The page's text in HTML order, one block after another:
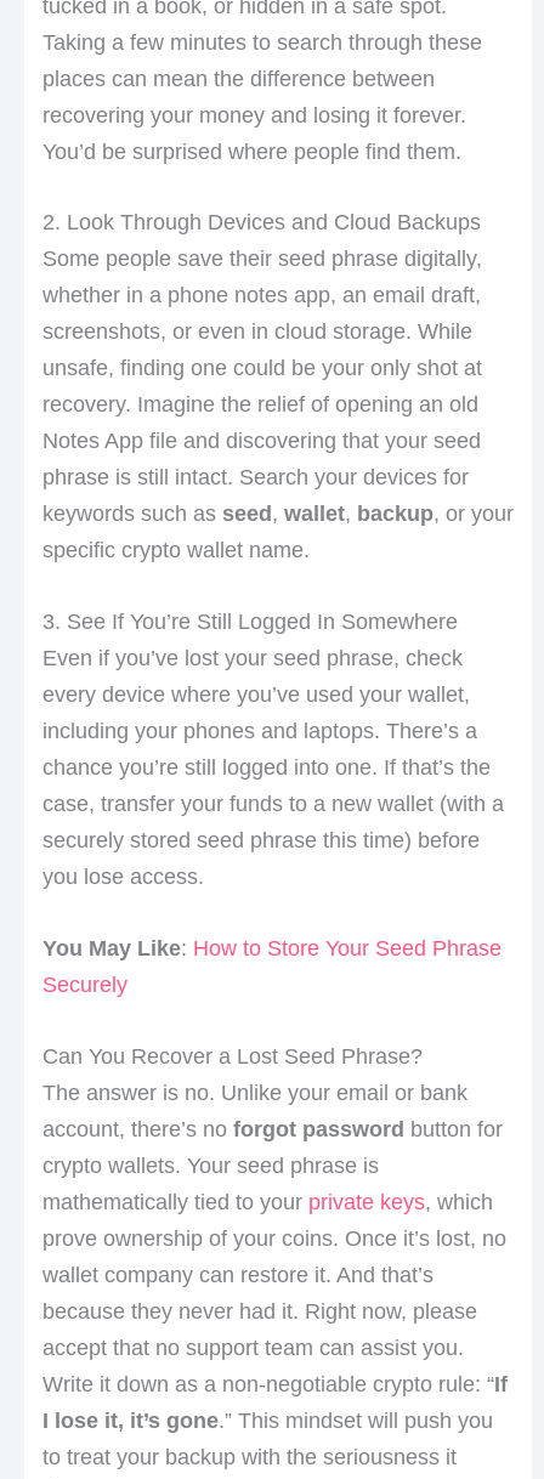
tucked in a book, or hidden in a safe spot.
Taking a few minutes to search through these
places can mean the difference between
recovering your money and losing it forever.
You’d be surprised where people find them.
2. Look Through Devices and Cloud Backups
Some people save their seed phrase digitally,
whether in a phone notes app, an email draft,
screenshots, or even in cloud storage. While
unsafe, finding one could be your only shot at
recovery. Imagine the relief of opening an old
Notes App file and discovering that your seed
phrase is still intact. Search your devices for
keywords such as seed , wallet, backup, or your
specific crypto wallet name.
3. See If You’re Still Logged In Somewhere
Even if you’ve lost your seed phrase, check
every device where you’ve used your wallet,
including your phones and laptops. There’s a
chance you’re still logged into one. If that’s the
case, transfer your funds to a new wallet (with a
securely stored seed phrase this time) before
you lose access.
You May Like: How to Store Your Seed Phrase
Securely
Can You Recover a Lost Seed Phrase?
The answer is no. Unlike your email or bank
account, there’s no forgot password button for
crypto wallets. Your seed phrase is
mathematically tied to your private keys, which
prove ownership of your coins. Once it’s lost, no
wallet company can restore it. And that’s
because they never had it. Right now, please
accept that no support team can assist you.
Write it down as a non-negotiable crypto rule: “If
I lose it, it’s gone.” This mindset will push you
to treat your backup with the seriousness it